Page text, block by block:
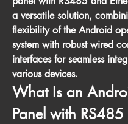
a versatile solution,
flexibility of the Android
system with robust wired
interfaces for seamless
various devices.
What Is an
Panel with RS485